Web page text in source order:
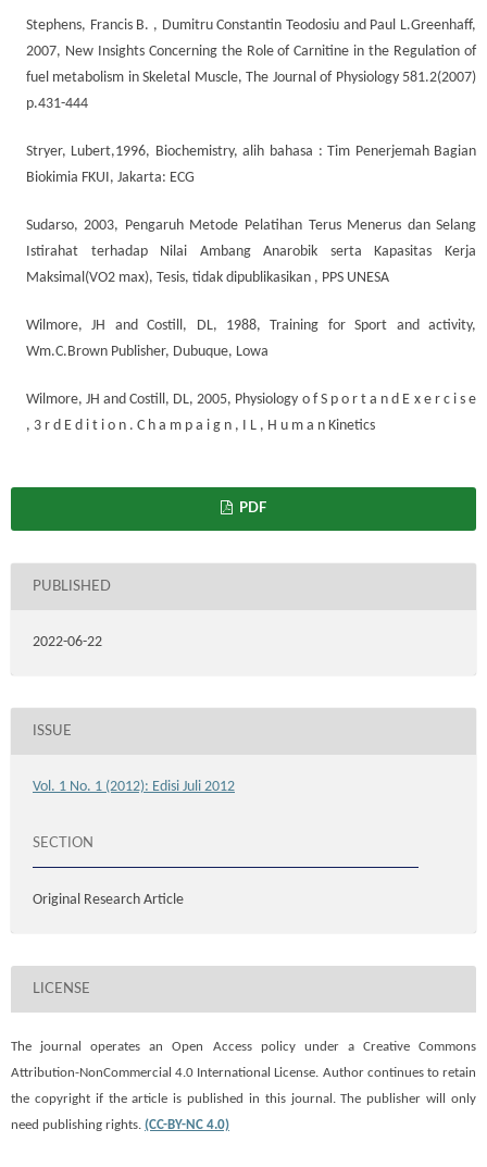
Stephens, Francis B. , Dumitru Constantin Teodosiu and Paul L.Greenhaff,
2007, New Insights Concerning the Role of Carnitine in the Regulation of
fuel metabolism in Skeletal Muscle, The Journal of Physiology 581.2(2007)
p.431-444
Stryer, Lubert,1996, Biochemistry, alih bahasa : Tim Penerjemah Bagian
Biokimia FKUI, Jakarta: ECG
Sudarso, 2003, Pengaruh Metode Pelatihan Terus Menerus dan Selang
Istirahat terhadap Nilai Ambang Anarobik serta Kapasitas Kerja
Maksimal(VO2 max), Tesis, tidak dipublikasikan , PPS UNESA
Wilmore, JH and Costill, DL, 1988, Training for Sport and activity,
Wm.C.Brown Publisher, Dubuque, Lowa
Wilmore, JH and Costill, DL, 2005, Physiology o f S p o r t a n d E x e r c i s e
, 3 r d E d i t i o n . C h a m p a i g n , I L , H u m a n Kinetics
PDF
PUBLISHED
2022-06-22
ISSUE
Vol. 1 No. 1 (2012): Edisi Juli 2012
SECTION
Original Research Article
LICENSE
The journal operates an Open Access policy under a
Creative Commons
Attribution-NonCommercial 4.0 International License. Author continues to retain
the copyright if the article is published in this journal. The publisher will only
need publishing rights. (CC-BY-NC 4.0)